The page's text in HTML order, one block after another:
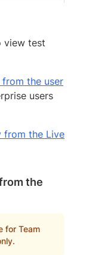
view test
the user
users
from the Live
the
for Team